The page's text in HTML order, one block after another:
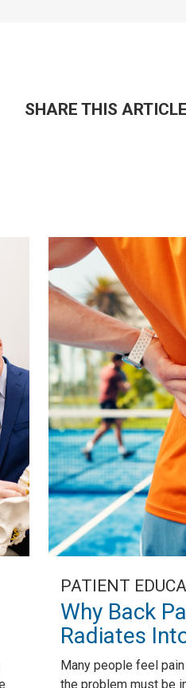
SHARE THIS ARTICLE
PATIENT
Why Back
Radiates
Many people feel
the problem must be